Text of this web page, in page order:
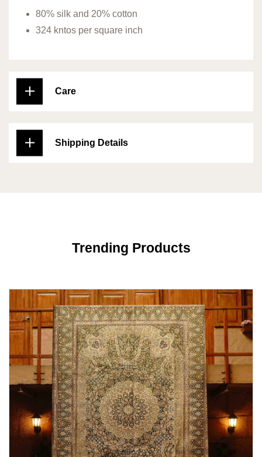
80% silk and 20% cotton
324 kntos per square inch
Care
Shipping Details
Trending Products